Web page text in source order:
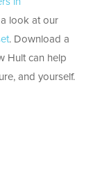
look at our
. Download a
Hult can help
and yourself.